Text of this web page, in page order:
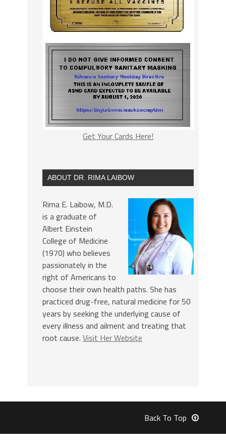
Get Your Cards Here!
ABOUT DR. RIMA LAIBOW
Rima E. Laibow, M.D.
is a graduate of
Albert Einstein
College of Medicine
(1970) who believes
passionately in the
right of Americans to
choose their own health paths. She has
practiced drug-free, natural medicine for 50
years by seeking the underlying cause of
every illness and ailment and treating that
root cause. Visit Her Website
Back To Top